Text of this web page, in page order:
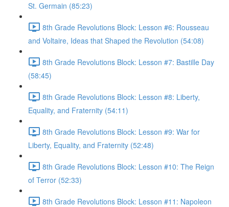
St. Germain (85:23)
8th Grade Revolutions Block: Lesson #6: Rousseau
and Voltaire, Ideas that Shaped the Revolution (54:08)
8th Grade Revolutions Block: Lesson #7: Bastille Day
(58:45)
8th Grade Revolutions Block: Lesson #8: Liberty,
Equality, and Fraternity (54:11)
8th Grade Revolutions Block: Lesson #9: War for
Liberty, Equality, and Fraternity (52:48)
8th Grade Revolutions Block: Lesson #10: The Reign
of Terror (52:33)
8th Grade Revolutions Block: Lesson #11: Napoleon